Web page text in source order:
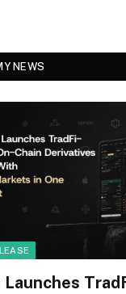
NEWS
Launches